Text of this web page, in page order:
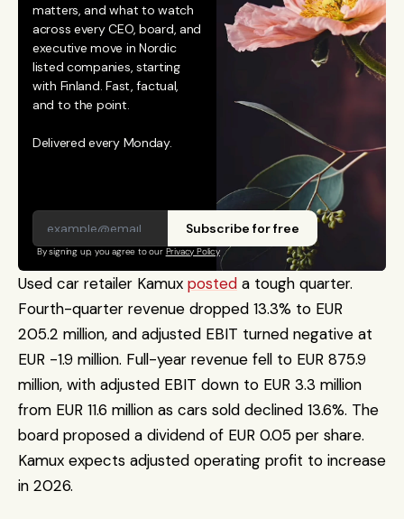
matters, and what to watch
across every CEO, board, and
executive move in Nordic
listed companies, starting
with Finland. Fast, factual,
and to the point.
Delivered every Monday.
Subscribe for free
By signing up, you agree to our Privacy Policy
Used car retailer Kamux posted a tough quarter.
Fourth-quarter revenue dropped 13.3% to EUR
205.2 million, and adjusted EBIT turned negative at
EUR -1.9 million. Full-year revenue fell to EUR 875.9
million, with adjusted EBIT down to EUR 3.3 million
from EUR 11.6 million as cars sold declined 13.6%. The
board proposed a dividend of EUR 0.05 per share.
Kamux expects adjusted operating profit to increase
in 2026.